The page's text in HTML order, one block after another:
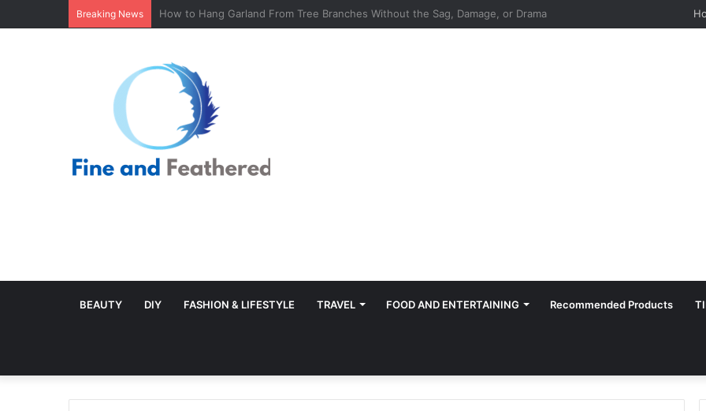
Breaking News Minimal Branch Garland From Tree Branches: Quiet, Simple, Beautiful
BEAUTY DIY FASHION & LIFESTYLE TRAVEL FOOD AND ENTERTAINING Recommended Products